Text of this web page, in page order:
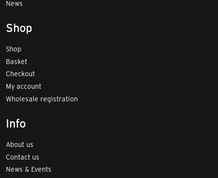
News
Shop
Shop
Basket
Checkout
My account
Wholesale registration
Info
About us
Contact us
News & Events